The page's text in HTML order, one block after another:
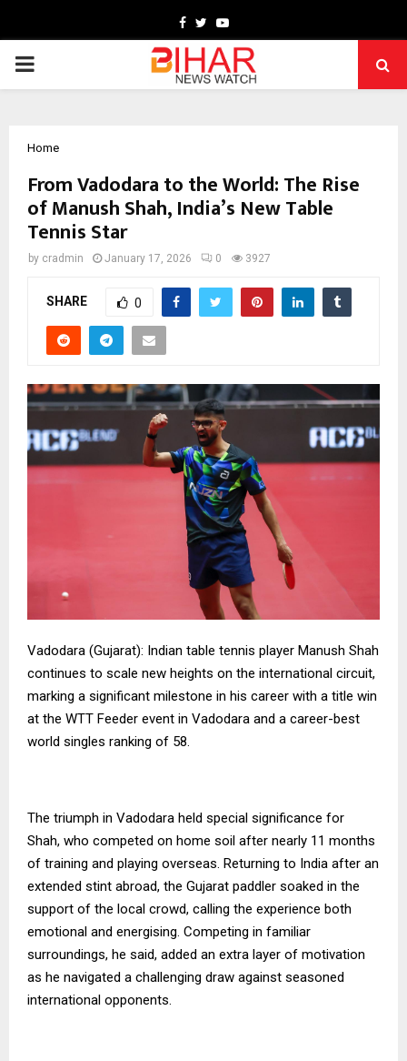
Facebook
TwitterYoutube
PRIMARY
Home
From Vadodara to the World: The Rise
of Manush Shah, India’s New Table
Tennis Star
by cradmin January 17, 2026 0 3927
SHARE 0
Vadodara (Gujarat): Indian table tennis player Manush Shah
continues to scale new heights on the international circuit,
marking a significant milestone in his career with a title win
at the WTT Feeder event in Vadodara and a career-best
world singles ranking of 58.
The triumph in Vadodara held special significance for
Shah, who competed on home soil after nearly 11 months
of training and playing overseas. Returning to India after an
extended stint abroad, the Gujarat paddler soaked in the
support of the local crowd, calling the experience both
emotional and energising. Competing in familiar
surroundings, he said, added an extra layer of motivation
as he navigated a challenging draw against seasoned
international opponents.